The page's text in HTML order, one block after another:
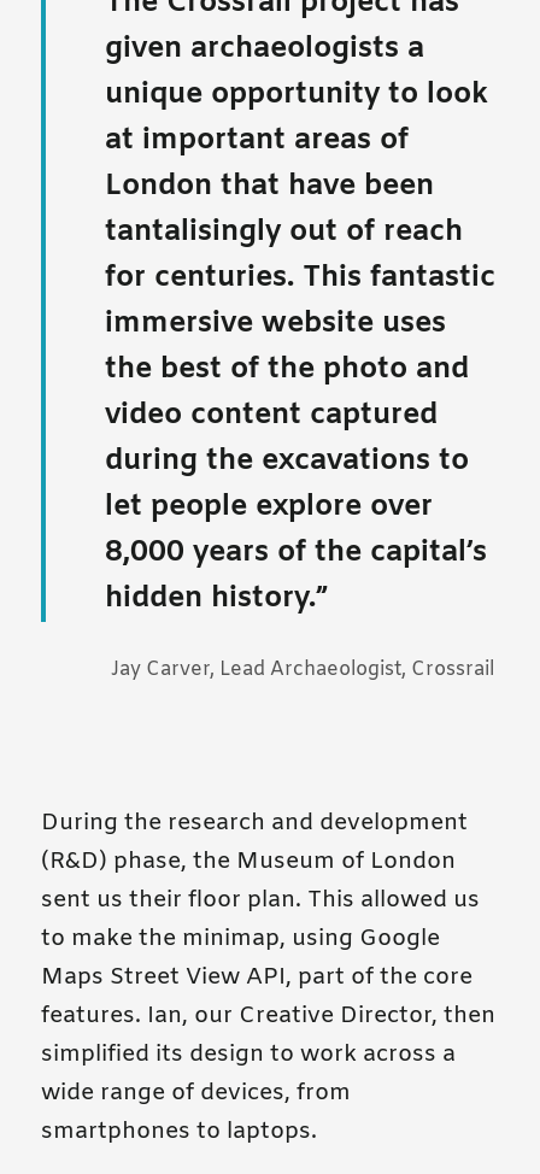
given archaeologists a
unique opportunity to look
at important areas of
London that have been
tantalisingly out of reach
for centuries. This fantastic
immersive website uses
the best of the photo and
video content captured
during the excavations to
let people explore over
8,000 years of the capital’s
hidden history.
Jay Carver, Lead Archaeologist, Crossrail
During the research and development
(R&D) phase, the Museum of London
sent us their floor plan. This allowed us
to make the minimap, using Google
Maps Street View API, part of the core
features. Ian, our Creative Director, then
simplified its design to work across a
wide range of devices, from
smartphones to laptops.